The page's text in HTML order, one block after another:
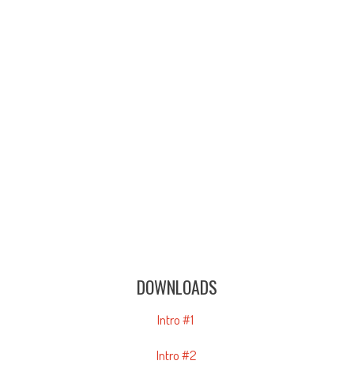
DOWNLOADS
Intro #1
Intro #2